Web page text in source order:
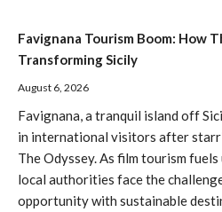
Favignana Tourism Boom: How
Transforming Sicily
August 6, 2026
Favignana, a tranquil island off
in international visitors after
The Odyssey. As film tourism
local authorities face the
opportunity with sustainable